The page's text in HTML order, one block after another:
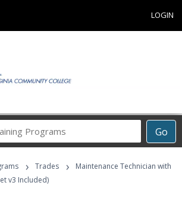
LOGIN
Go
Career
Programs
› Trades ›
Maintenance Technician with
v3 Included)